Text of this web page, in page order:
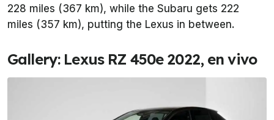
228 miles (367 km), while the Subaru gets 222
miles (357 km), putting the Lexus in between.
Gallery: Lexus RZ 450e 2022, en vivo